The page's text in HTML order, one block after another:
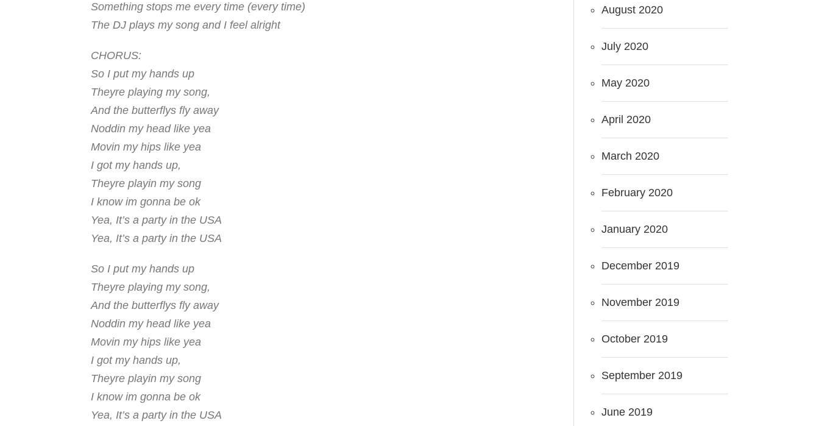
Something stops me every time (every time)
The DJ plays my song and I feel alright
CHORUS:
So I put my hands up
Theyre playing my song,
And the butterflys fly away
Noddin my head like yea
Movin my hips like yea
I got my hands up,
Theyre playin my song
I know im gonna be ok
Yea, It’s a party in the USA
Yea, It’s a party in the USA
So I put my hands up
Theyre playing my song,
And the butterflys fly away
Noddin my head like yea
Movin my hips like yea
I got my hands up,
Theyre playin my song
I know im gonna be ok
Yea, It’s a party in the USA
August 2020
July 2020
May 2020
April 2020
March 2020
February 2020
January 2020
December 2019
November 2019
October 2019
September 2019
June 2019